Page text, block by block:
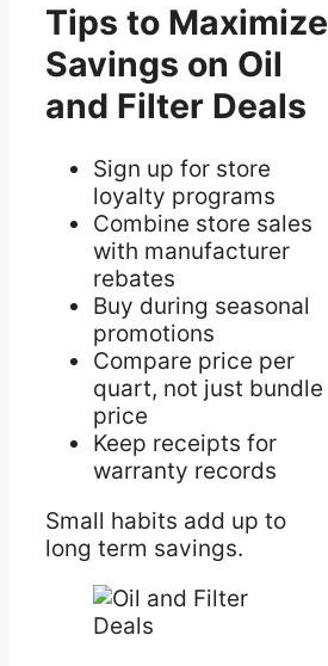
Tips to Maximize
Savings on Oil
and Filter Deals
Sign up for store
loyalty programs
Combine store sales
with manufacturer
rebates
Buy during seasonal
promotions
Compare price per
quart, not just bundle
price
Keep receipts for
warranty records
Small habits add up to
long term savings.